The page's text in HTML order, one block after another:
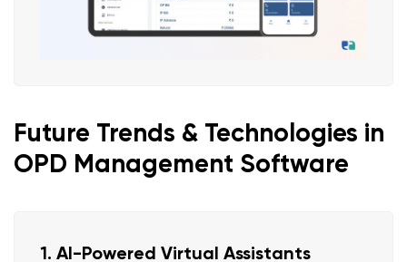
Future Trends & Technologies in
OPD Management Software
1. AI-Powered Virtual Assistants